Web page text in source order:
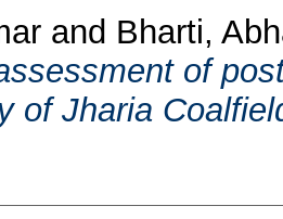
and Bharti,
of
of Jharia